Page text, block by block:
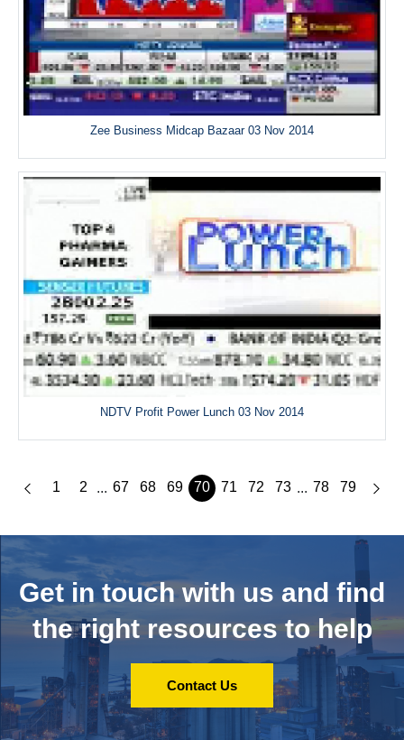
Zee Business Midcap Bazaar 03 Nov 2014
NDTV Profit Power Lunch 03 Nov 2014
1 2 ... 67 68 69 70 71 72 73 ... 78 79
Get in touch with us and find
the right resources to help
Contact Us